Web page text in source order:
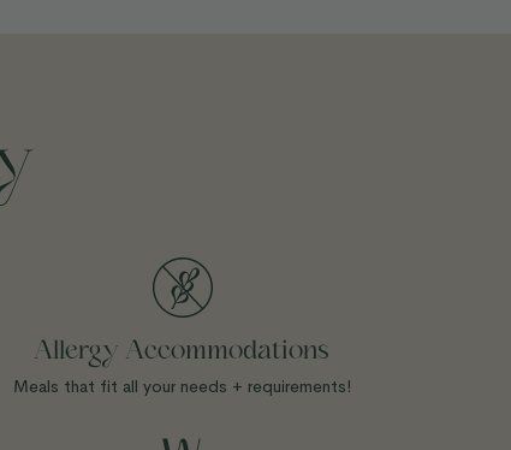
Allergy Accommodations
Meals that fit all your needs + requirements!